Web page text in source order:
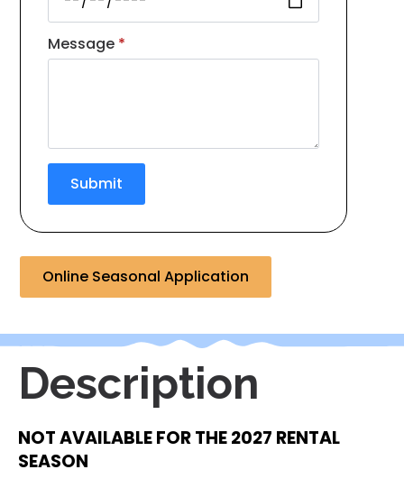
Message *
Submit
Online Seasonal Application
Description
NOT AVAILABLE FOR THE 2027 RENTAL
SEASON